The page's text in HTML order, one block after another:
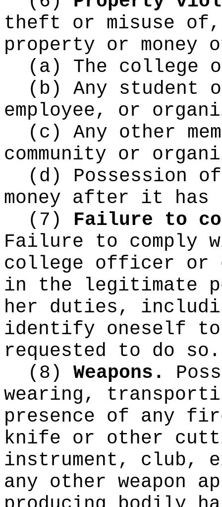
theft or misuse
property or money
(a) The college
(b) Any
employee, or
(c) Any other
community or
(d) Possession
money after it has
(7) Failure to
Failure to comply
college officer or
in the legitimate
her duties,
identify oneself to
requested to do so.
(8) Weapons.
wearing,
presence of any
knife or other
instrument, club,
any other weapon